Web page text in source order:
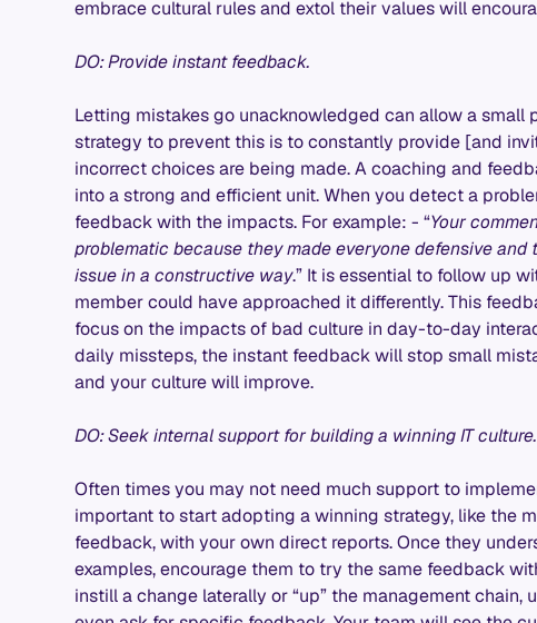
embrace cultural rules and extol their values will
DO: Provide instant feedback.
Letting mistakes go unacknowledged can allow a small
strategy to prevent this is to constantly provide [and
incorrect choices are being made. A coaching and
into a strong and efficient unit. When you detect a
feedback with the impacts. For example: - “Your
problematic because they made everyone defensive
issue in a constructive way.” It is essential to follow up
member could have approached it differently. This
focus on the impacts of bad culture in day-to-day
daily missteps, the instant feedback will stop small
and your culture will improve.
DO: Seek internal support for building a winning IT culture.
Often times you may not need much support to
important to start adopting a winning strategy, like the
feedback, with your own direct reports. Once they
examples, encourage them to try the same feedback
instill a change laterally or “up” the management chain,